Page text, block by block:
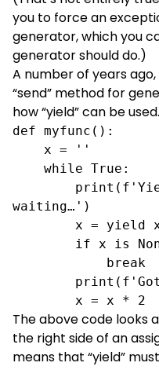
you to force an
generator, which you
generator should do.)
A number of years
“send” method for
how “yield” can be
def myfunc():
waiting…')
if x is
break
x = x * 2
The above code looks
the right side of an
means that “yield”